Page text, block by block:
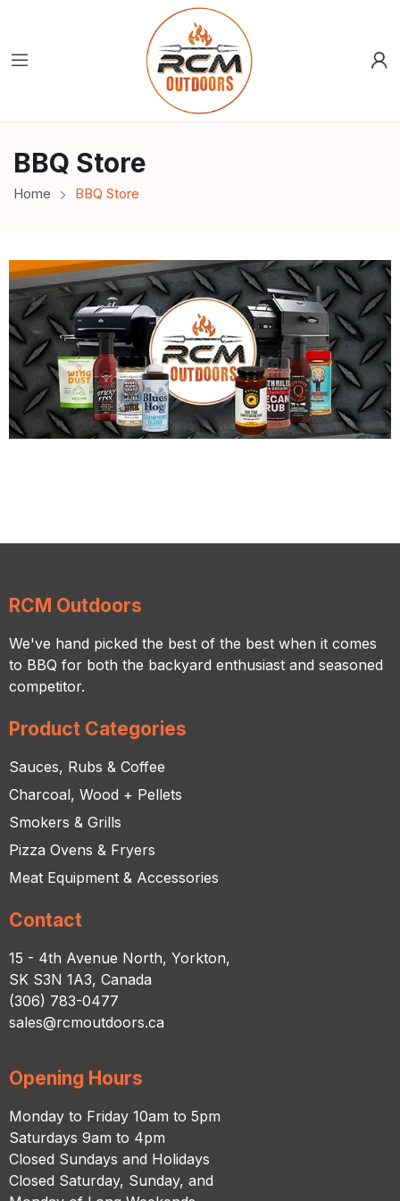
BBQ Store
Home BBQ Store
RCM Outdoors
We've hand picked the best of the best when it comes
to BBQ for both the backyard enthusiast and seasoned
competitor.
Product Categories
Sauces, Rubs & Coffee
Charcoal, Wood + Pellets
Smokers & Grills
Pizza Ovens & Fryers
Meat Equipment & Accessories
Contact
15 - 4th Avenue North, Yorkton,
SK S3N 1A3, Canada
(306) 783-0477
sales@rcmoutdoors.ca
Opening Hours
Monday to Friday 10am to 5pm
Saturdays 9am to 4pm
Closed Sundays and Holidays
Closed Saturday, Sunday, and